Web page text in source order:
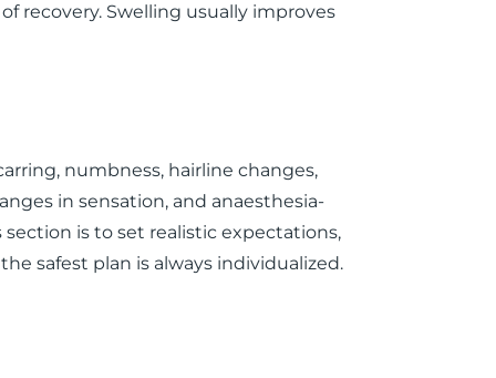
recovery. Swelling usually improves
numbness, hairline changes,
in sensation, and anaesthesia-
section is to set realistic expectations,
safest plan is always individualized.